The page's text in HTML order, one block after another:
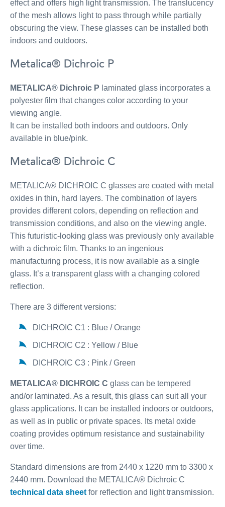
effect and offers high light transmission. The translucency
of the mesh allows light to pass through while partially
obscuring the view. These glasses can be installed both
indoors and outdoors.
Metalica® Dichroic P
METALICA® Dichroic P laminated glass incorporates a
polyester film that changes color according to your
viewing angle.
It can be installed both indoors and outdoors. Only
available in blue/pink.
Metalica® Dichroic C
METALICA® DICHROIC C glasses are coated with metal
oxides in thin, hard layers. The combination of layers
provides different colors, depending on reflection and
transmission conditions, and also on the viewing angle.
This futuristic-looking glass was previously only available
with a dichroic film. Thanks to an ingenious
manufacturing process, it is now available as a single
glass. It’s a transparent glass with a changing colored
reflection.
There are 3 different versions:
DICHROIC C1 : Blue / Orange
DICHROIC C2 : Yellow / Blue
DICHROIC C3 : Pink / Green
METALICA® DICHROIC C glass can be tempered
and/or laminated. As a result, this glass can suit all your
glass applications. It can be installed indoors or outdoors,
as well as in public or private spaces. Its metal oxide
coating provides optimum resistance and sustainability
over time.
Standard dimensions are from 2440 x 1220 mm to 3300 x
2440 mm. Download the METALICA® Dichroic C
technical data sheet for reflection and light transmission.